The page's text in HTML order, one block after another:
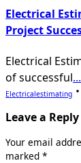
Electrical
Project
Electrical
of successful...
Electricalestimating
Leave a Reply
Your email
marked *